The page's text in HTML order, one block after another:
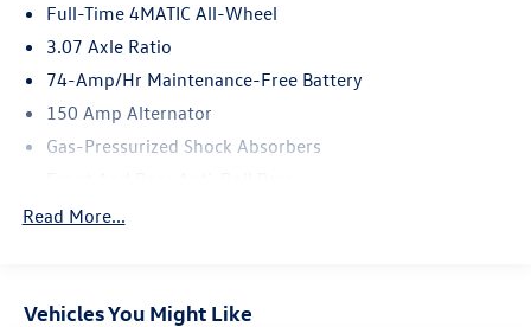
CARFAX history and low mileage of just 62,828. Discover
the true essence of luxury and performance in this
remarkable 2018 Mercedes-Benz C-Class C 300 4MATIC®.
Schedule a test drive today and experience the difference
for yourself.
Full-Time 4MATIC All-Wheel
3.07 Axle Ratio
74-Amp/Hr Maintenance-Free Battery
150 Amp Alternator
Gas-Pressurized Shock Absorbers
Electric Power-Assist Speed-Sensing Steering
Strut Front Suspension w/Coil Springs
Read More...
Vehicles You Might Like